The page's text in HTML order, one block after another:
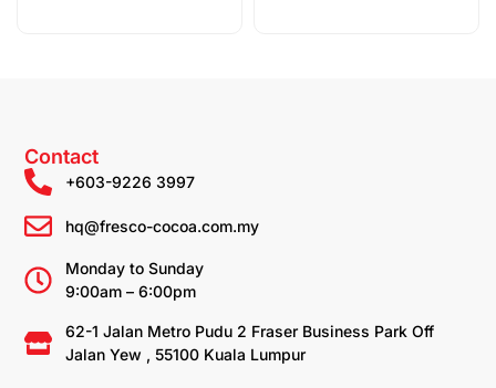
Contact
+603-9226 3997
hq@fresco-cocoa.com.my
Monday to Sunday
9:00am – 6:00pm
62-1 Jalan Metro Pudu 2 Fraser Business Park Off
Jalan Yew , 55100 Kuala Lumpur